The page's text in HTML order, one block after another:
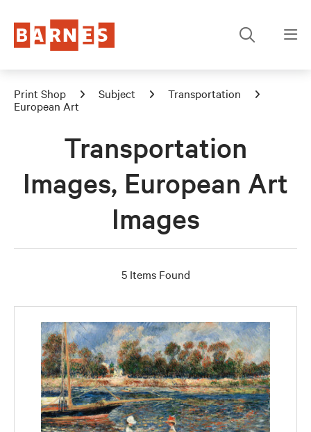
Print Shop Subject
Transportation
European Art
Transportation
Images, European Art
Images
5 Items Found